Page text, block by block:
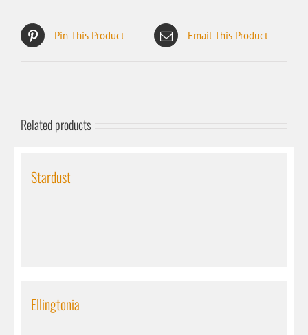
Pin This Product Email This Product
Related products
Stardust
Ellingtonia